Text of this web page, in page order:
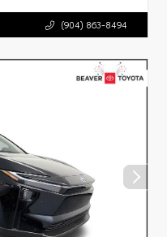
(904) 863-8494